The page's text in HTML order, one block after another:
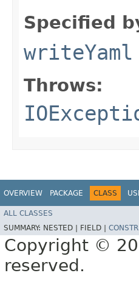
Specified
writeYaml
Throws:
OVERVIEW PACKAGE CLASS
ALL CLASSES
SUMMARY: NESTED | FIELD | CONSTR
Copyright ©
reserved.